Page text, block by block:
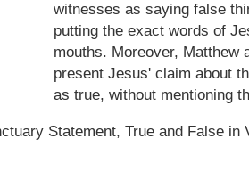
witnesses as saying false
putting the exact words of
mouths. Moreover, Matthew
present Jesus' claim about
as true, without mentioning
Statement, True and False in